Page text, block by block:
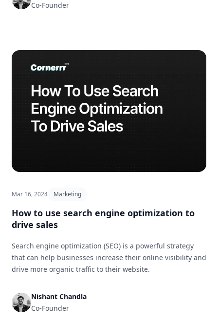
Co-Founder
Mar 16, 2024 Marketing
How to use search engine optimization to
drive sales
Search engine optimization (SEO) is a powerful strategy
that can help businesses increase their online visibility and
drive more organic traffic to their website.
Nishant Chandla
Co-Founder